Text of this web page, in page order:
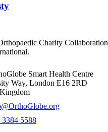
Charity Collaboration
.
Smart Health Centre
Way, London E16 2RD
3384 5588